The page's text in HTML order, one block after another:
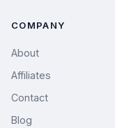
COMPANY
About
Affiliates
Contact
Blog